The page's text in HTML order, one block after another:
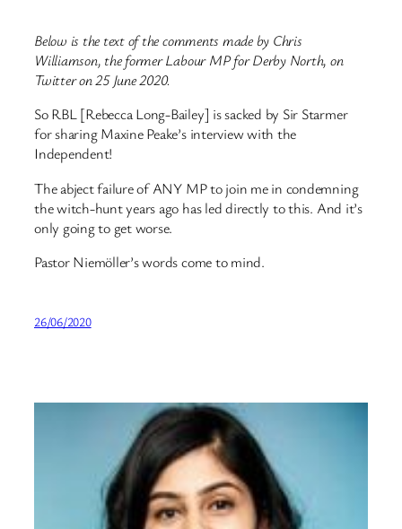
Below is the text of the comments made by Chris
Williamson, the former Labour MP for Derby North, on
Twitter on 25 June 2020.
So RBL [Rebecca Long-Bailey] is sacked by Sir Starmer
for sharing Maxine Peake’s interview with the
Independent!
The abject failure of ANY MP to join me in condemning
the witch-hunt years ago has led directly to this. And it’s
only going to get worse.
Pastor Niemöller’s words come to mind.
26/06/2020